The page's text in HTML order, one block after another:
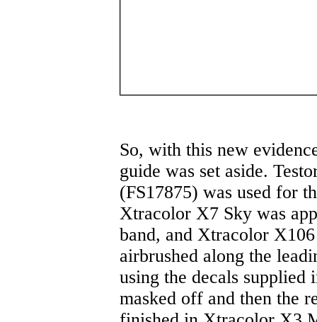
So, with this new
guide was set aside.
(FS17875) was used for
Xtracolor X7 Sky was
band, and Xtracolor
airbrushed along the
using the decals
masked off and then the